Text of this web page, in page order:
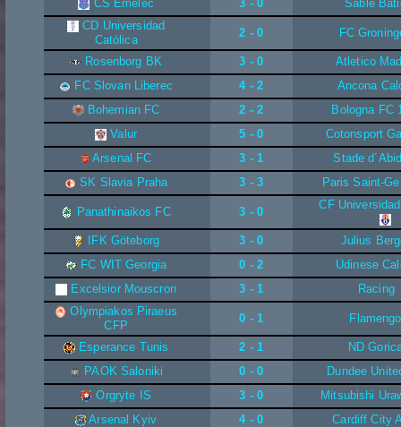
CS Emelec 3 - 0
Sable
CD Universidad
Católica
2 - 0 FC
Rosenborg BK 3 - 0
Atletico
FC Slovan Liberec
4 - 2
Ancona
Bohemian FC
2 - 2
Bologna FC
Valur
5 - 0
Cotonsport
Arsenal FC
3 - 1
Stade
SK Slavia Praha
3 - 3 Paris Saint-
Panathinaikos FC 3 - 0
CF
IFK Göteborg 3 - 0
Julius
FC WIT Georgia
0 - 2
Udinese
Excelsior Mouscron
3 - 1
Racing
Olympiakos Piraeus
CFP
0 - 1 Flamengo
Esperance Tunis 2 - 1
ND
PAOK Saloniki
0 - 0
Dundee
Orgryte IS
3 - 0
Mitsubishi
Arsenal Kyiv
4 - 0
Cardiff City